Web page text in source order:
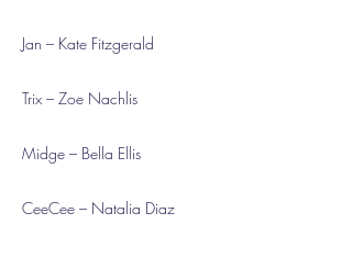
Jan – Kate Fitzgerald
Trix – Zoe Nachlis
Midge – Bella Ellis
CeeCee – Natalia Diaz